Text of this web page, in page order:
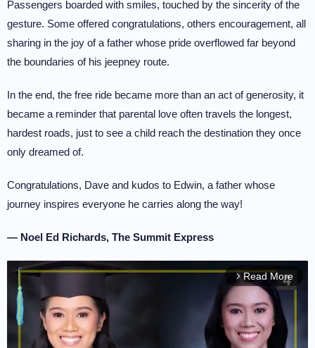
Passengers boarded with smiles, touched by the sincerity of the
gesture. Some offered congratulations, others encouragement, all
sharing in the joy of a father whose pride overflowed far beyond
the boundaries of his jeepney route.
In the end, the free ride became more than an act of generosity, it
became a reminder that parental love often travels the longest,
hardest roads, just to see a child reach the destination they once
only dreamed of.
Congratulations, Dave and kudos to Edwin, a father whose
journey inspires everyone he carries along the way!
— Noel Ed Richards, The Summit Express
arrow_forward_ios Read More